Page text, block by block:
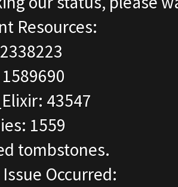
Resources:
43547
1559
tombstones.
Occurred: